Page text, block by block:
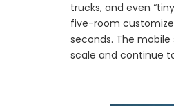
trucks, and even
five-room
seconds. The
scale and continue